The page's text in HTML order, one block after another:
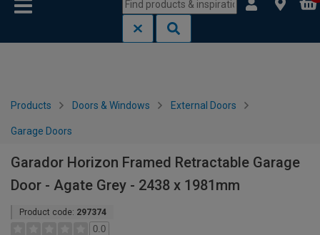
Products Doors & Windows External Doors
Garage Doors
Garador Horizon Framed Retractable Garage
Door - Agate Grey - 2438 x 1981mm
Product code: 297374
0.0